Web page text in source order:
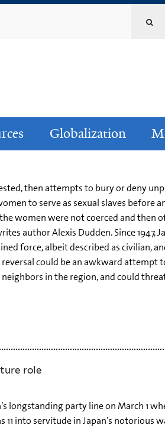
Globalization
then attempts to bury or deny
to serve as sexual slaves before
women were not coerced and then
author Alexis Dudden. Since 1947,
force, albeit described as civilian,
could be an awkward attempt
in the region, and could
role
longstanding party line on March 1
into servitude in Japan’s notorious